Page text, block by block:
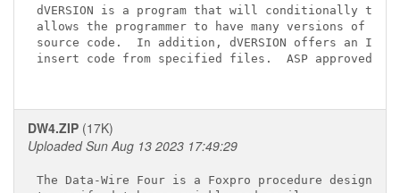
dVERSION is a program that will conditionally
allows the programmer to have many versions of
source code.  In addition, dVERSION offers an
insert code from specified files.  ASP approved.
DW4.ZIP (17K)
Uploaded Sun Aug 13 2023 17:49:29
The Data-Wire Four is a Foxpro procedure